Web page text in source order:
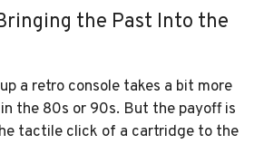
the Past Into the
a retro console takes a bit more
the 80s or 90s. But the payoff is
tactile click of a cartridge to the